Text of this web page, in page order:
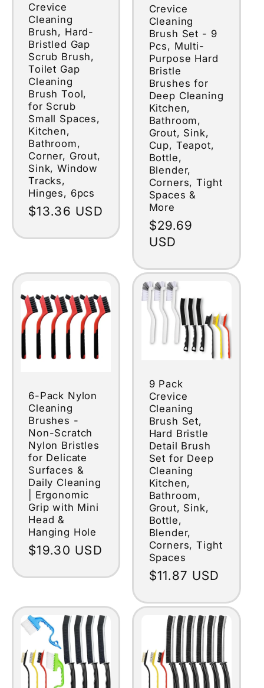
Crevice
Cleaning
Brush, Hard-
Bristled Gap
Scrub Brush,
Toilet Gap
Cleaning
Brush Tool,
for Scrub
Small Spaces,
Kitchen,
Bathroom,
Corner, Grout,
Sink, Window
Tracks,
Hinges, 6pcs
Regular
$13.36 USD
Crevice
Cleaning
Brush Set - 9
Pcs, Multi-
Purpose Hard
Bristle
Brushes for
Deep Cleaning
Kitchen,
Bathroom,
Grout, Sink,
Cup, Teapot,
Bottle,
Blender,
Corners, Tight
Spaces &
More
Regular
price
$29.69
USD
6-Pack Nylon
Cleaning
Brushes -
Non-Scratch
Nylon Bristles
for Delicate
Surfaces &
Daily Cleaning
| Ergonomic
Grip with Mini
Head &
Hanging Hole
Regular
$19.30 USD
9 Pack
Crevice
Cleaning
Brush Set,
Hard Bristle
Detail Brush
Set for Deep
Cleaning
Kitchen,
Bathroom,
Grout, Sink,
Bottle,
Blender,
Corners, Tight
Spaces
Regular
$11.87 USD